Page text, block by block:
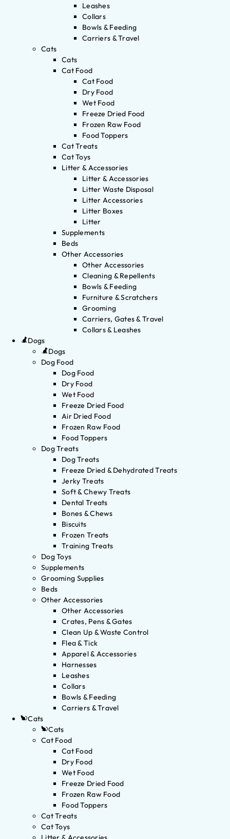
Leashes
Collars
Bowls & Feeding
Carriers & Travel
Cats
Cats
Cat Food
Cat Food
Dry Food
Wet Food
Freeze Dried Food
Frozen Raw Food
Food Toppers
Cat Treats
Cat Toys
Litter & Accessories
Litter & Accessories
Litter Waste Disposal
Litter Accessories
Litter Boxes
Litter
Supplements
Beds
Other Accessories
Other Accessories
Cleaning & Repellents
Bowls & Feeding
Furniture & Scratchers
Grooming
Carriers, Gates & Travel
Collars & Leashes
Dogs
Dogs
Dog Food
Dog Food
Dry Food
Wet Food
Freeze Dried Food
Air Dried Food
Frozen Raw Food
Food Toppers
Dog Treats
Dog Treats
Freeze Dried & Dehydrated Treats
Jerky Treats
Soft & Chewy Treats
Dental Treats
Bones & Chews
Biscuits
Frozen Treats
Training Treats
Dog Toys
Supplements
Grooming Supplies
Beds
Other Accessories
Other Accessories
Crates, Pens & Gates
Clean Up & Waste Control
Flea & Tick
Apparel & Accessories
Harnesses
Leashes
Collars
Bowls & Feeding
Carriers & Travel
Cats
Cats
Cat Food
Cat Food
Dry Food
Wet Food
Freeze Dried Food
Frozen Raw Food
Food Toppers
Cat Treats
Cat Toys